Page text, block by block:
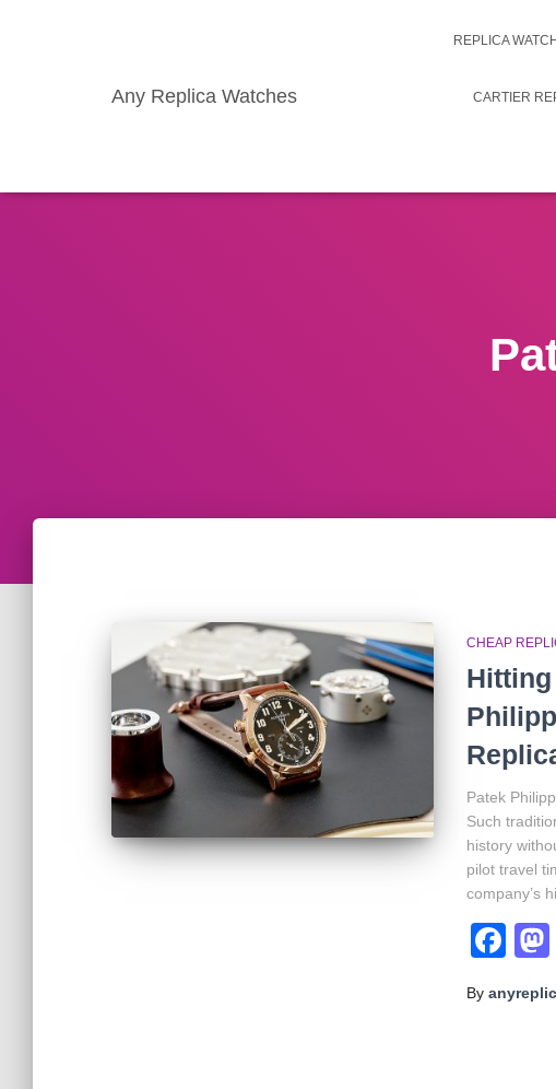
Any Replica Watches
REPLICA
CARTIER
CHEAP
Patek
Such
history
pilot travel
company’s
By